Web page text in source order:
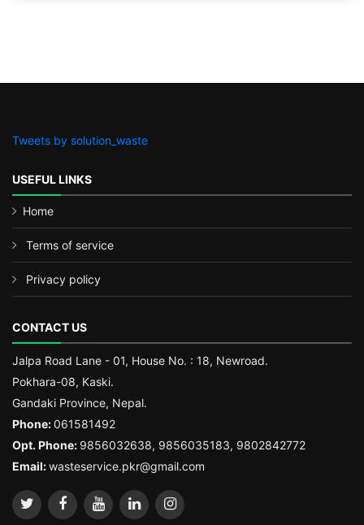
Tweets by solution_waste
USEFUL LINKS
Home
Terms of service
Privacy policy
CONTACT US
Jalpa Road Lane - 01, House No. : 18, Newroad.
Pokhara-08, Kaski.
Gandaki Province, Nepal.
Phone:061581492
Opt. Phone: 9856032638, 9856035183, 9802842772
Email:wasteservice.pkr@gmail.com